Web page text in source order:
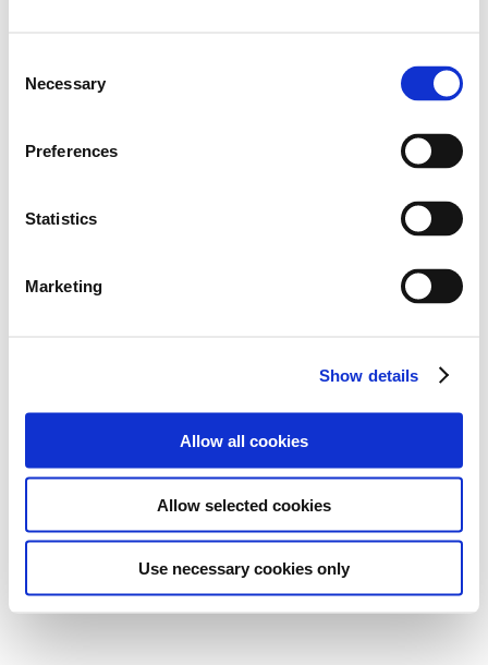
Selection
Necessary
Preferences
Statistics
Marketing
Show details
Allow all cookies
Allow selected cookies
Use necessary cookies only